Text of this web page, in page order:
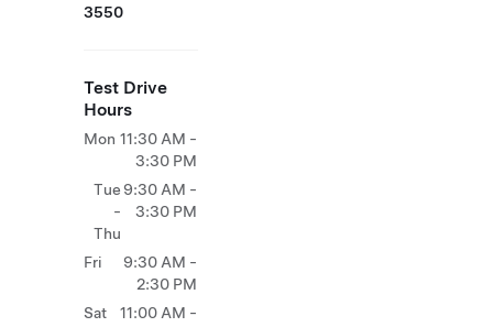
3550
Test Drive
Hours
Mon 11:30 AM -
3:30 PM
Tue
-
Thu
9:30 AM -
3:30 PM
Fri
9:30 AM -
2:30 PM
Sat
11:00 AM -